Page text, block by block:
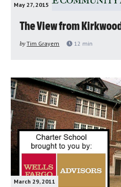
May 27, 2015
The View from Kirkwood
byTim Grayem 12 min
March 29, 2011